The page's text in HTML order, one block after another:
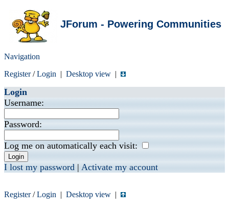
JForum - Powering Communities
Navigation
Register/Login | Desktop view |
Login
Username:
Password:
Log me on automatically each visit:
I lost my password | Activate my account
Register/Login | Desktop view |